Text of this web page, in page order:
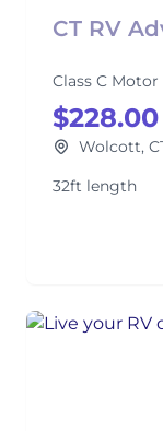
CT RV
Class C
$228.00
Wolcott,
32ft length